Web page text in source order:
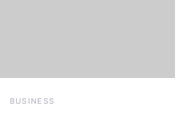
BUSINESS